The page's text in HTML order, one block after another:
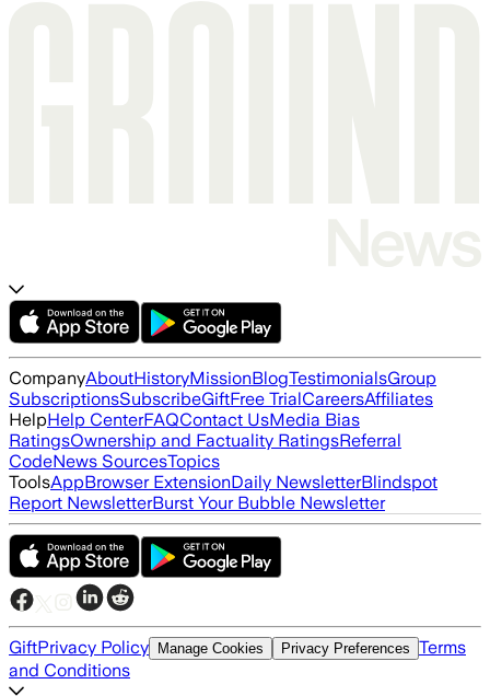
CompanyAboutHistoryMissionBlogTestimonialsGroup
SubscriptionsSubscribeGiftFree TrialCareersAffiliates
HelpHelp CenterFAQContact UsMedia Bias
RatingsOwnership and Factuality RatingsReferral
CodeNews SourcesTopics
ToolsAppBrowser ExtensionDaily NewsletterBlindspot
Report NewsletterBurst Your Bubble Newsletter
GiftPrivacy Policy Manage Cookies Privacy Preferences Terms
and Conditions